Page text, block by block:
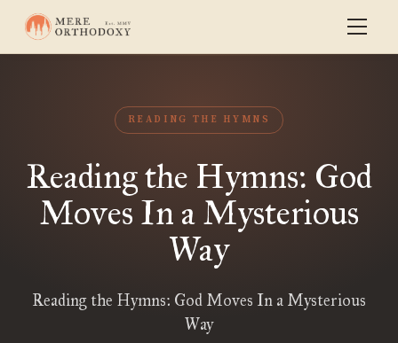
READING THE HYMNS
Reading the Hymns: God
Moves In a Mysterious
Way
Reading the Hymns: God Moves In a Mysterious
Way